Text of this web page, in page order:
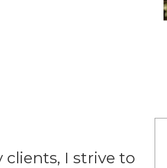
clients, I strive to